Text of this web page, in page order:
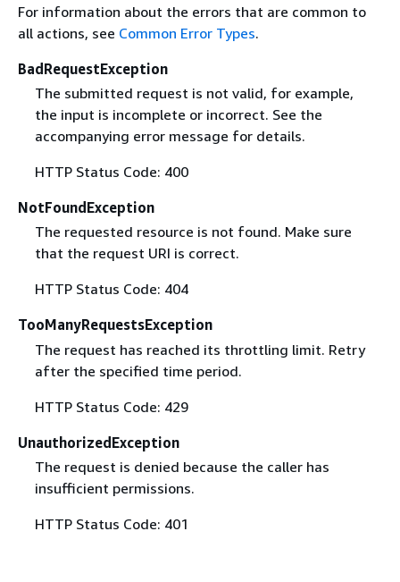
For information about the errors that are common to
all actions, see Common Error Types.
BadRequestException
The submitted request is not valid, for example,
the input is incomplete or incorrect. See the
accompanying error message for details.
HTTP Status Code: 400
NotFoundException
The requested resource is not found. Make sure
that the request URI is correct.
HTTP Status Code: 404
TooManyRequestsException
The request has reached its throttling limit. Retry
after the specified time period.
HTTP Status Code: 429
UnauthorizedException
The request is denied because the caller has
insufficient permissions.
HTTP Status Code: 401